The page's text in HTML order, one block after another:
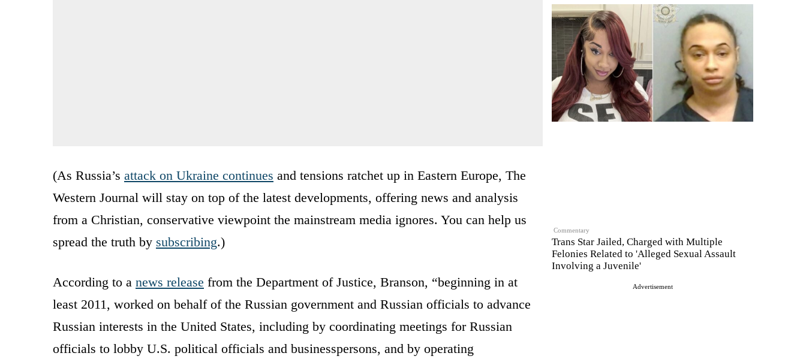
Commentary
Trans Star Jailed, Charged with Multiple
Felonies Related to 'Alleged Sexual Assault
Involving a Juvenile'
Advertisement
(As Russia’s attack on Ukraine continues and tensions ratchet up in Eastern Europe, The
Western Journal will stay on top of the latest developments, offering news and analysis
from a Christian, conservative viewpoint the mainstream media ignores. You can help us
spread the truth by subscribing.)
According to a news release from the Department of Justice, Branson, “beginning in at
least 2011, worked on behalf of the Russian government and Russian officials to advance
Russian interests in the United States, including by coordinating meetings for Russian
officials to lobby U.S. political officials and businesspersons, and by operating